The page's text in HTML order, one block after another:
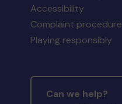
Accessibility
Complaint procedure
Playing responsibly
Can we help?